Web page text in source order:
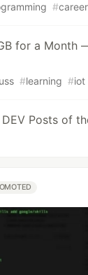
#career
for a Month
#learning #iot
Posts of